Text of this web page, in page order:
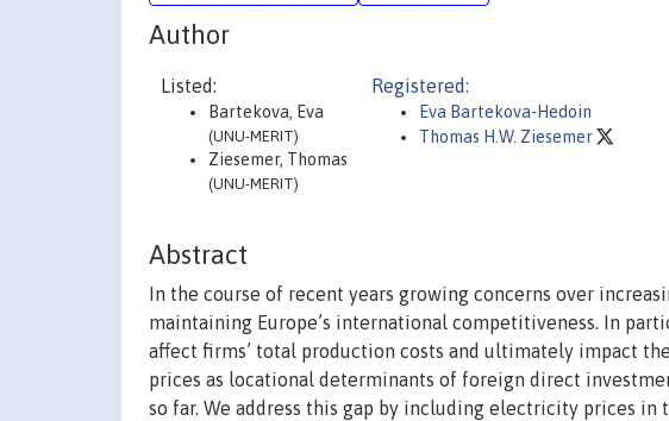
Author
Listed:
Bartekova, Eva
(UNU-MERIT)
Ziesemer, Thomas
(UNU-MERIT)
Registered:
Eva Bartekova-Hedoin
Thomas H.W. Ziesemer
Abstract
In the course of recent years growing concerns over
maintaining Europe’s international competitiveness. In
affect firms’ total production costs and ultimately impact
prices as locational determinants of foreign direct
so far. We address this gap by including electricity prices